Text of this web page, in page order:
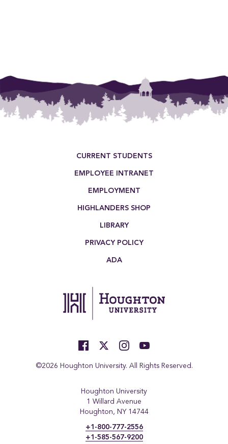
CURRENT STUDENTS
EMPLOYEE INTRANET
EMPLOYMENT
HIGHLANDERS SHOP
LIBRARY
PRIVACY POLICY
ADA
©2026 Houghton University. All Rights Reserved.
Houghton University
1 Willard Avenue
Houghton, NY 14744
+1-800-777-2556
+1-585-567-9200